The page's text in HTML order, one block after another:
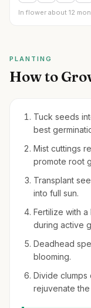
In flower about 12
PLANTING
How to
Tuck seeds
best
Mist cuttings
promote root
Transplant
into full sun.
Fertilize with
during active
Deadhead
blooming.
Divide
rejuvenate the